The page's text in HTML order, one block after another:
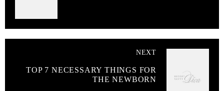
NEXT
TOP 7 NECESSARY THINGS FOR
THE NEWBORN